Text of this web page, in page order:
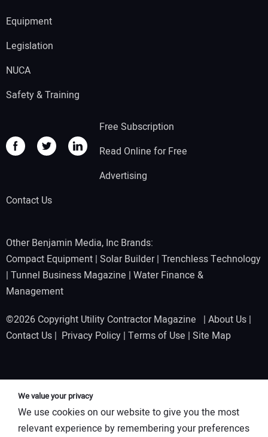
Equipment
Legislation
NUCA
Safety & Training
Free Subscription
Read Online for Free
Advertising
Contact Us
Other Benjamin Media, Inc Brands:
Compact Equipment | Solar Builder| Trenchless Technology
| Tunnel Business Magazine | Water Finance &
Management
©2026 Copyright Utility Contractor Magazine | About Us |
Contact Us | Privacy Policy | Terms of Use | Site Map
We value your privacy
We use cookies on our website to give you the most
relevant experience by remembering your preferences